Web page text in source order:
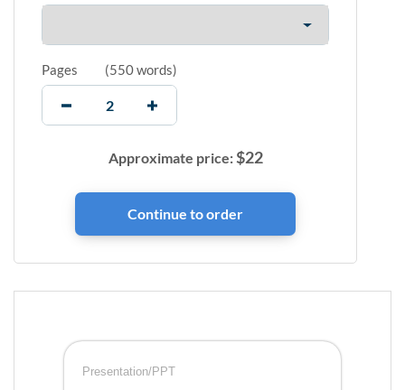
Pages (550 words)
Approximate price:$22
Presentation/PPT